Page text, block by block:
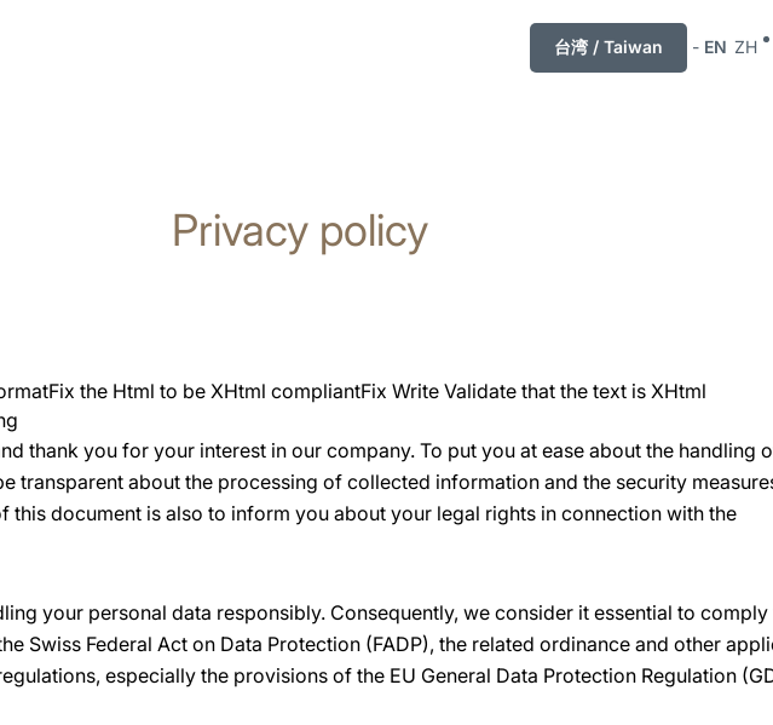
台湾 / Taiwan - EN ZH
Privacy policy
the Html to be XHtml compliantFix Write Validate that the text is XHtml
thank you for your interest in our company. To put you at ease about the handling
transparent about the processing of collected information and the security
this document is also to inform you about your legal rights in connection with the
your personal data responsibly. Consequently, we consider it essential to
Swiss Federal Act on Data Protection (FADP), the related ordinance and other
especially the provisions of the EU General Data Protection Regulation